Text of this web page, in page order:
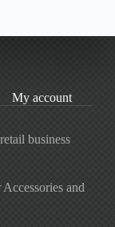
My account
business
and